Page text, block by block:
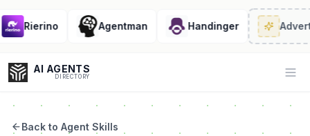
Rierino Agentman Handinger
AI AGENTS
DIRECTORY
Back to Agent Skills